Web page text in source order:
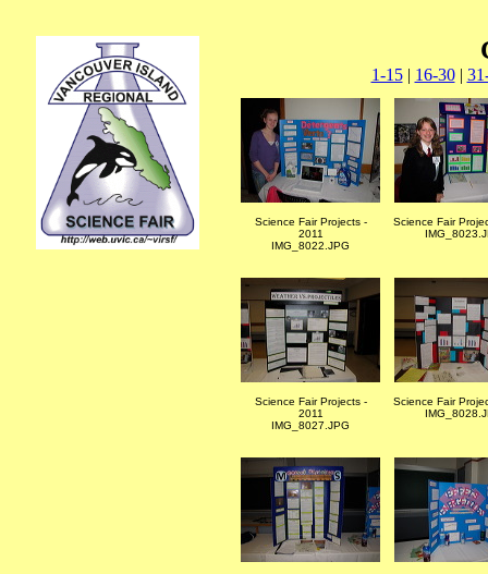
1-15| 16-30|
Science Fair Projects -
2011
IMG_8022.JPG
Science Fair
Science Fair Projects -
2011
IMG_8027.JPG
Science Fair